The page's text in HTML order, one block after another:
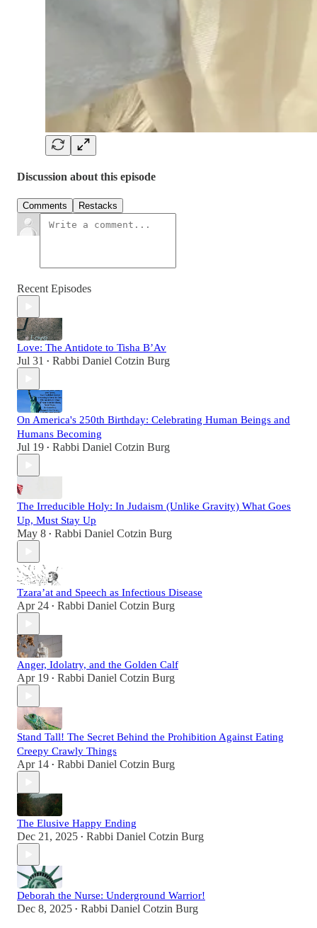
Discussion about this episode
Comments Restacks
Recent Episodes
Love: The Antidote to Tisha B’Av
Jul 31 • Rabbi Daniel Cotzin Burg
On America's 250th Birthday: Celebrating Human Beings and
Humans Becoming
Jul 19 • Rabbi Daniel Cotzin Burg
The Irreducible Holy: In Judaism (Unlike Gravity) What Goes
Up, Must Stay Up
May 8 • Rabbi Daniel Cotzin Burg
Tzara’at and Speech as Infectious Disease
Apr 24 • Rabbi Daniel Cotzin Burg
Anger, Idolatry, and the Golden Calf
Apr 19 • Rabbi Daniel Cotzin Burg
Stand Tall! The Secret Behind the Prohibition Against Eating
Creepy Crawly Things
Apr 14 • Rabbi Daniel Cotzin Burg
The Elusive Happy Ending
Dec 21, 2025 • Rabbi Daniel Cotzin Burg
Deborah the Nurse: Underground Warrior!
Dec 8, 2025 • Rabbi Daniel Cotzin Burg